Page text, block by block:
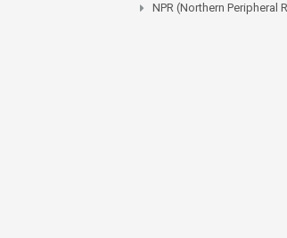
NPR (Northern Peripheral